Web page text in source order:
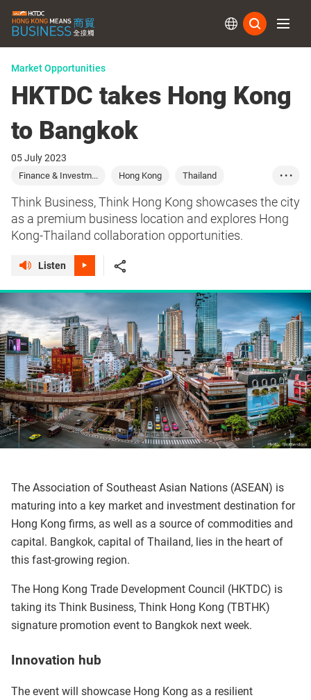
Market Opportunities
HKTDC takes Hong Kong
to Bangkok
05 July 2023
Finance & Investm... Hong Kong
Thailand
Commerce
Marketing Sourcing
Investment
• • •
Think Business, Think Hong Kong showcases the city
as a premium business location and explores Hong
Kong-Thailand collaboration opportunities.
Listen
The Association of Southeast Asian Nations (ASEAN) is
maturing into a key market and investment destination for
Hong Kong firms, as well as a source of commodities and
capital. Bangkok, capital of Thailand, lies in the heart of
this fast-growing region.
The Hong Kong Trade Development Council (HKTDC) is
taking its Think Business, Think Hong Kong (TBTHK)
signature promotion event to Bangkok next week.
Innovation hub
The event will showcase Hong Kong as a resilient